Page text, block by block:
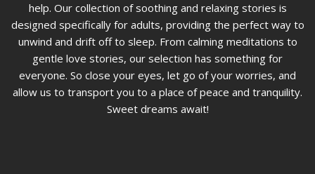
help. Our collection of soothing and relaxing stories is
designed specifically for adults, providing the perfect way to
unwind and drift off to sleep. From calming meditations to
gentle love stories, our selection has something for
everyone. So close your eyes, let go of your worries, and
allow us to transport you to a place of peace and tranquility.
Sweet dreams await!